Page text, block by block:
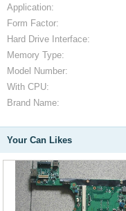
Application:
Form Factor:
Hard Drive Interface:
Memory Type:
Model Number:
With CPU:
Brand Name:
Your Can Likes